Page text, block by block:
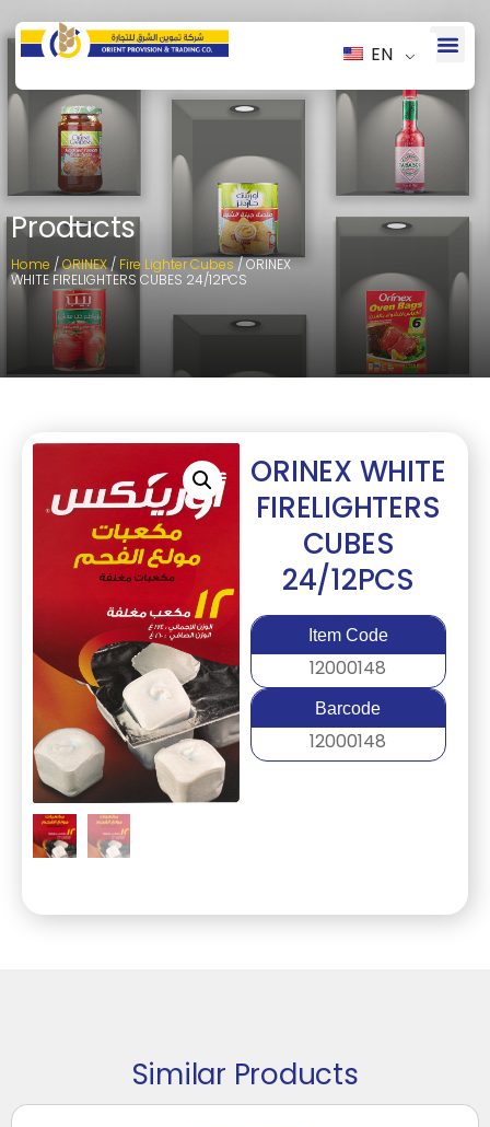
EN
Products
Home /ORINEX/ Fire Lighter Cubes/ ORINEX
WHITE FIRELIGHTERS CUBES 24/12PCS
ORINEX WHITE
FIRELIGHTERS
CUBES
24/12PCS
Item Code
12000148
Barcode
12000148
Similar Products